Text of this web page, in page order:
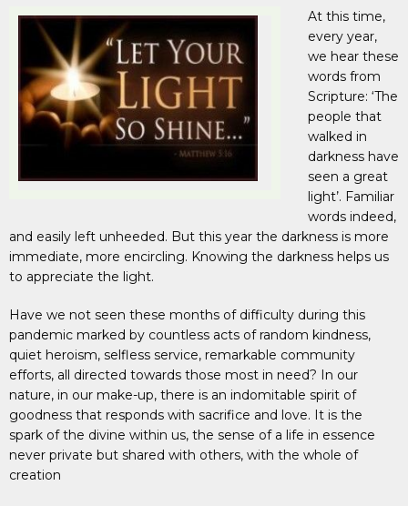
At this time,
every year,
we hear these
words from
Scripture: ‘The
people that
walked in
darkness have
seen a great
light’. Familiar
words indeed,
and easily left unheeded. But this year the darkness is more
immediate, more encircling. Knowing the darkness helps us
to appreciate the light.
Have we not seen these months of difficulty during this
pandemic marked by countless acts of random kindness,
quiet heroism, selfless service, remarkable community
efforts, all directed towards those most in need? In our
nature, in our make-up, there is an indomitable spirit of
goodness that responds with sacrifice and love. It is the
spark of the divine within us, the sense of a life in essence
never private but shared with others, with the whole of
creation